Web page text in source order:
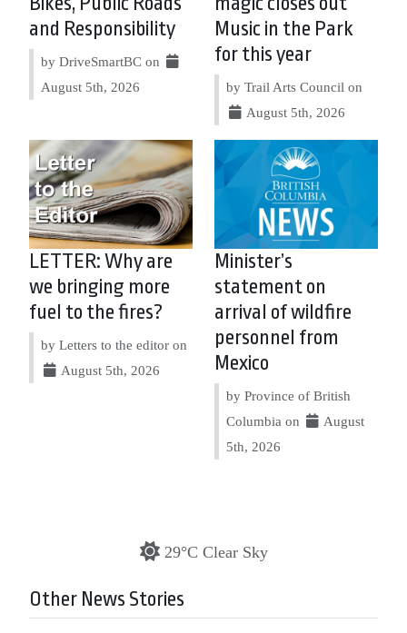
and Responsibility
by DriveSmartBC on
August 5th, 2026
Music in the Park
for this year
by Trail Arts Council on
August 5th, 2026
LETTER: Why are
we bringing more
fuel to the fires?
by Letters to the editor on
August 5th, 2026
Minister’s
statement on
arrival of wildfire
personnel from
Mexico
by Province of British
Columbia on
August
5th, 2026
29°C Clear Sky
Other News Stories